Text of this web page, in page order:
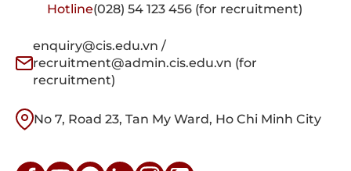
Hotline(028) 54 123 456 (for recruitment)
enquiry@cis.edu.vn /
recruitment@admin.cis.edu.vn (for
recruitment)
No 7, Road 23, Tan My Ward, Ho Chi Minh City